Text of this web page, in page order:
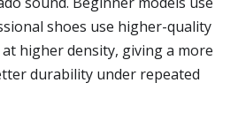
shoes use higher-quality
at higher density, giving a more
durability under repeated